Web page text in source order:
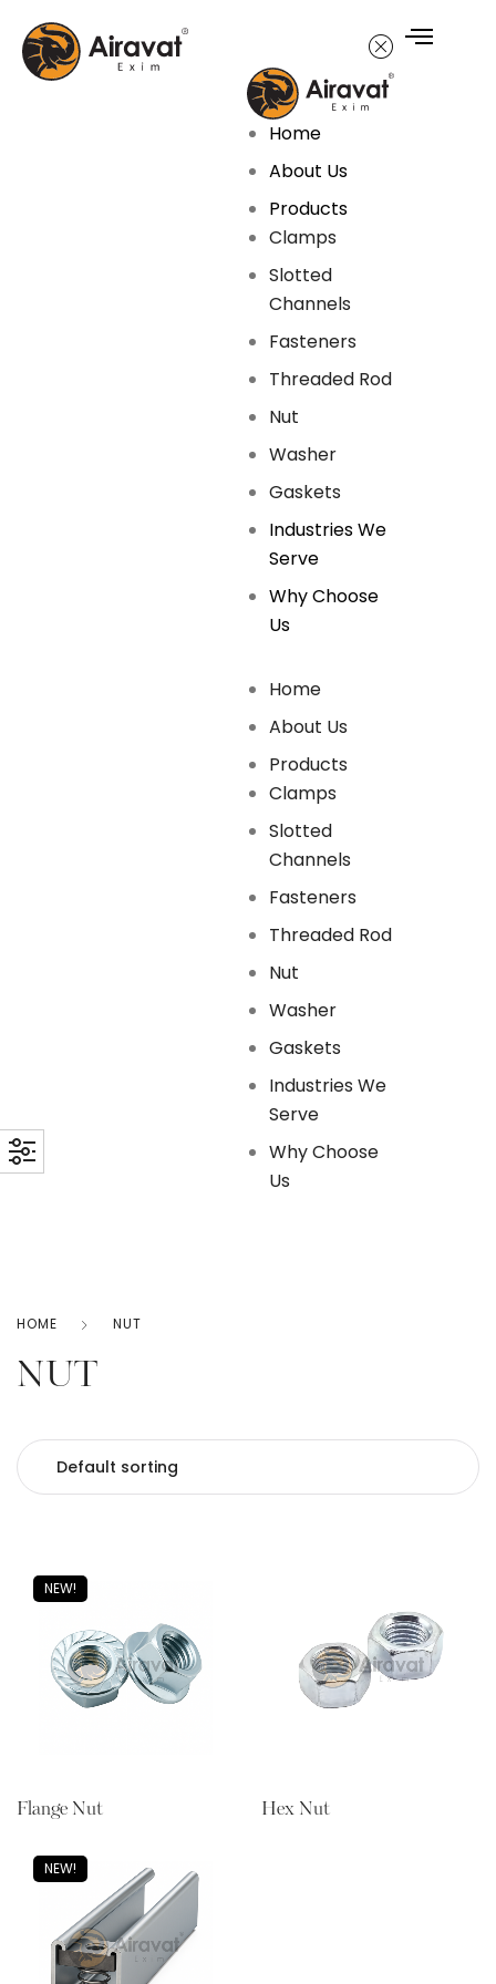
Home
About Us
Products
Clamps
Slotted
Channels
Fasteners
Threaded Rod
Nut
Washer
Gaskets
Industries We
Serve
Why Choose
Us
Home
About Us
Products
Clamps
Slotted
Channels
Fasteners
Threaded Rod
Nut
Washer
Gaskets
Industries We
Serve
Why Choose
Us
HOME NUT
NUT
NEW!
Flange Nut Hex Nut
NEW!